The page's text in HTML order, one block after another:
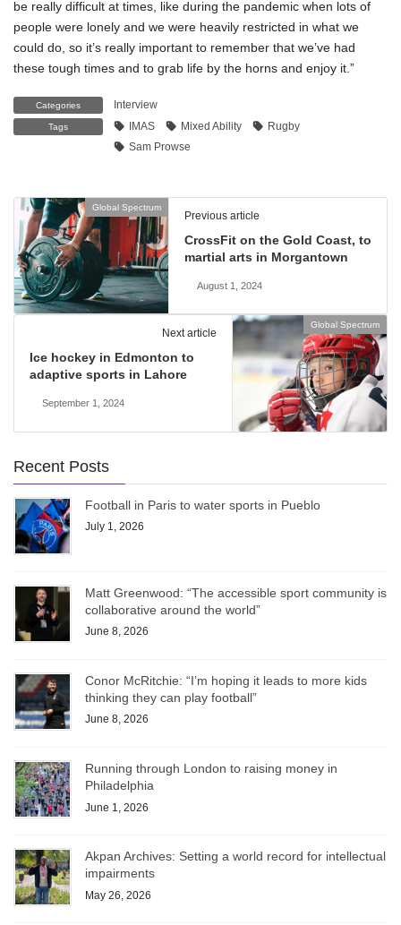
be really difficult at times, like during the pandemic when lots of
people were lonely and we were heavily restricted in what we
could do, so it’s really important to remember that we’ve had
these tough times and to grab life by the horns and enjoy it.”
Categories Interview
Tags IMAS Mixed Ability
Rugby
Sam Prowse
Global Spectrum
Previous article
CrossFit on the Gold Coast, to
martial arts in Morgantown
August 1, 2024
Global Spectrum
Next article
Ice hockey in Edmonton to
adaptive sports in Lahore
September 1, 2024
Recent Posts
Football in Paris to water sports in Pueblo
July 1, 2026
Matt Greenwood: “The accessible sport community is
collaborative around the world”
June 8, 2026
Conor McRitchie: “I’m hoping it leads to more kids
thinking they can play football”
June 8, 2026
Running through London to raising money in
Philadelphia
June 1, 2026
Akpan Archives: Setting a world record for intellectual
impairments
May 26, 2026